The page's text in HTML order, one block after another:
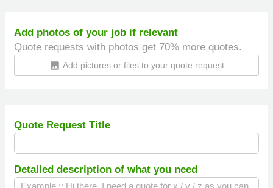
Add photos of your job if relevant
Quote requests with photos get 70% more quotes.
insert_photo Add pictures or files to your quote request
Quote Request Title
Detailed description of what you need